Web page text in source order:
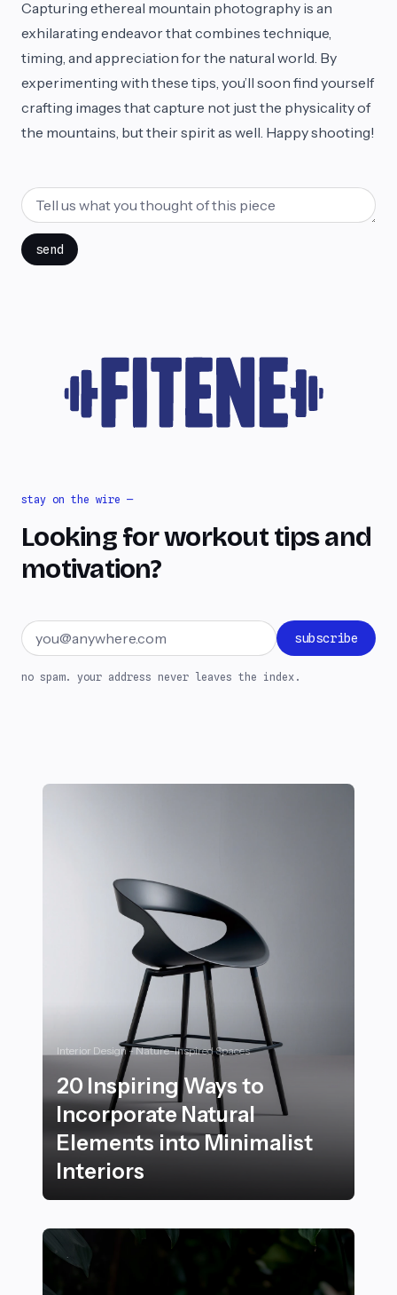
Capturing ethereal mountain photography is an
exhilarating endeavor that combines technique,
timing, and appreciation for the natural world. By
experimenting with these tips, you’ll soon find yourself
crafting images that capture not just the physicality of
the mountains, but their spirit as well. Happy shooting!
send
stay on the wire —
Looking for workout tips and
motivation?
Email address subscribe
no spam. your address never leaves the index.
Interior Design - Nature-Inspired Spaces
20 Inspiring Ways to
Incorporate Natural
Elements into Minimalist
Interiors